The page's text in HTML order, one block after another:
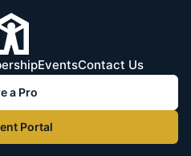
EventsContact Us
a Pro
Portal